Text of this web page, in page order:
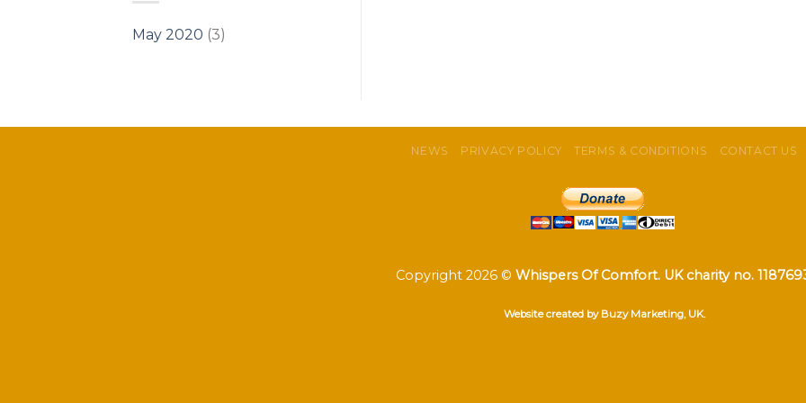
May 2020 (3)
NEWS PRIVACY POLICY TERMS & CONDITIONS CONTACT US
Copyright 2026 © Whispers Of Comfort. UK charity no.
Website created by Buzy Marketing, UK.